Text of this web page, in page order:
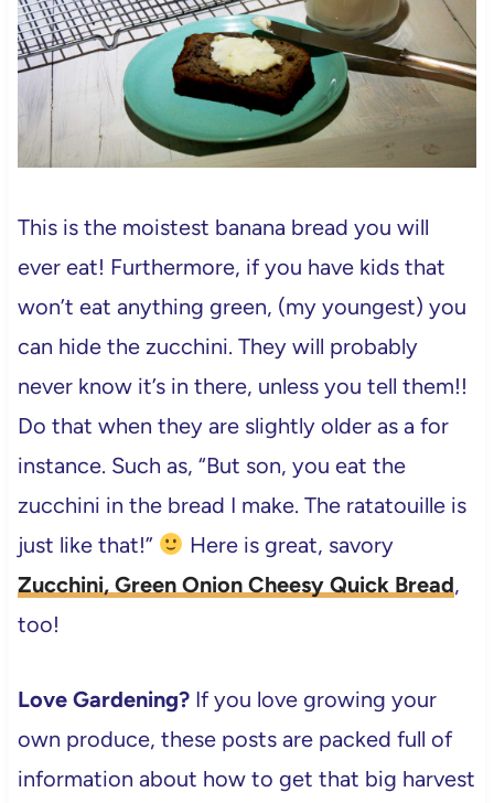
This is the moistest banana bread you will
ever eat! Furthermore, if you have kids that
won’t eat anything green, (my youngest) you
can hide the zucchini. They will probably
never know it’s in there, unless you tell them!!
Do that when they are slightly older as a for
instance. Such as, “But son, you eat the
zucchini in the bread I make. The ratatouille is
just like that!”
Here is great, savory
Zucchini, Green Onion Cheesy Quick Bread,
too!
Love Gardening?If you love growing your
own produce, these posts are packed full of
information about how to get that big harvest